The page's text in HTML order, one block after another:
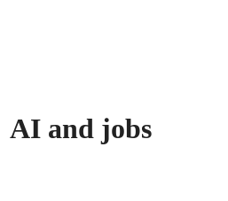
AI and jobs